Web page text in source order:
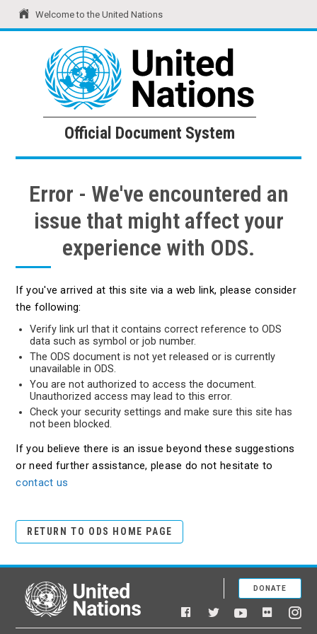
Welcome to the United Nations
United Nations Official Document System
Official Document System
Error - We've encountered an
issue that might affect your
experience with ODS.
If you've arrived at this site via a web link, please consider
the following:
Verify link url that it contains correct reference to ODS
data such as symbol or job number.
The ODS document is not yet released or is currently
unavailable in ODS.
You are not authorized to access the document.
Unauthorized access may lead to this error.
Check your security settings and make sure this site has
not been blocked.
If you believe there is an issue beyond these suggestions
or need further assistance, please do not hesitate to
contact us
RETURN TO ODS HOME PAGE
United Nations
Facebook
TwitterYouTubeFlickr
DONATE